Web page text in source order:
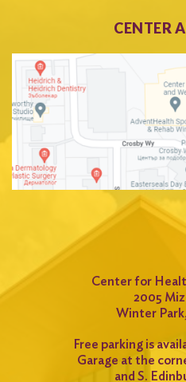
CENTER
Center for
2005
Winter
Free parking is
Garage at the
and S.